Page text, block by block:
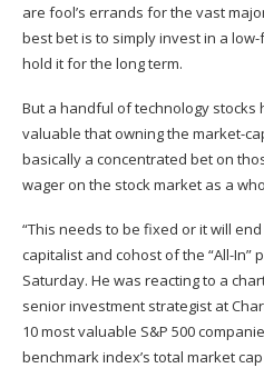
are fool’s errands for the vast
best bet is to simply invest in a
hold it for the long term.
But a handful of technology stocks
valuable that owning the market-
basically a concentrated bet on
wager on the stock market as a
“This needs to be fixed or it will
capitalist and cohost of the “All-In”
Saturday. He was reacting to a
senior investment strategist at
10 most valuable S&P 500
benchmark index’s total market